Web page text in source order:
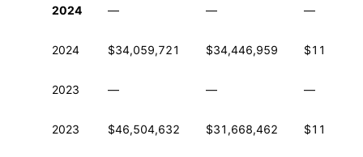
2024 — — —
2024 $34,059,721 $34,446,959
2023 — — —
2023 $46,504,632 $31,668,462